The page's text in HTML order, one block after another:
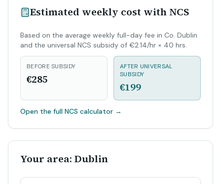
Estimated weekly cost with NCS
Based on the average weekly full-day fee in Co. Dublin
and the universal NCS subsidy of €2.14/hr × 40 hrs.
BEFORE SUBSIDY
€285
AFTER UNIVERSAL
SUBSIDY
€199
Open the full NCS calculator →
Your area: Dublin